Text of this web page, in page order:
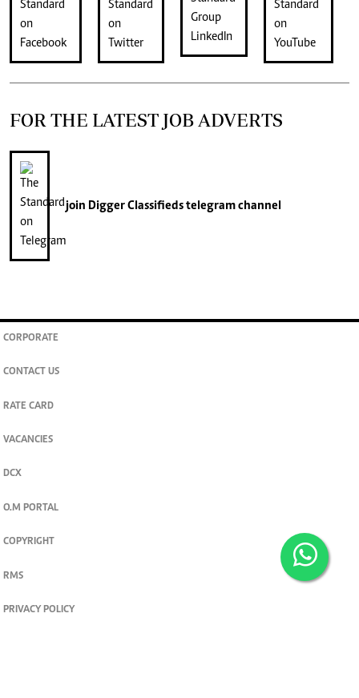
FOR THE LATEST JOB ADVERTS
join Digger Classifiedstelegram channel
CORPORATE
CONTACT US
RATE CARD
VACANCIES
DCX
O.M PORTAL
COPYRIGHT
RMS
PRIVACY POLICY